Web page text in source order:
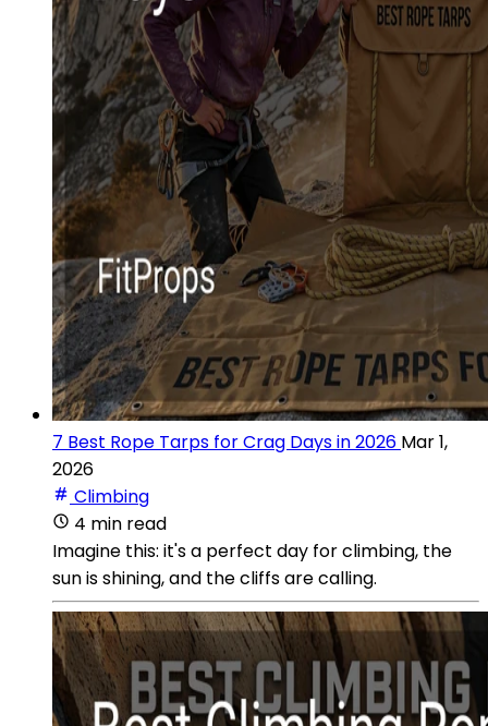
7 Best Rope Tarps for Crag Days in 2026 Mar 1,
2026
Climbing
4 min read
Imagine this: it's a perfect day for climbing, the
sun is shining, and the cliffs are calling.